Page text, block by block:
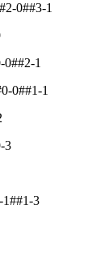
0##3-1
0##2-1
0##1-1
3
1##1-3